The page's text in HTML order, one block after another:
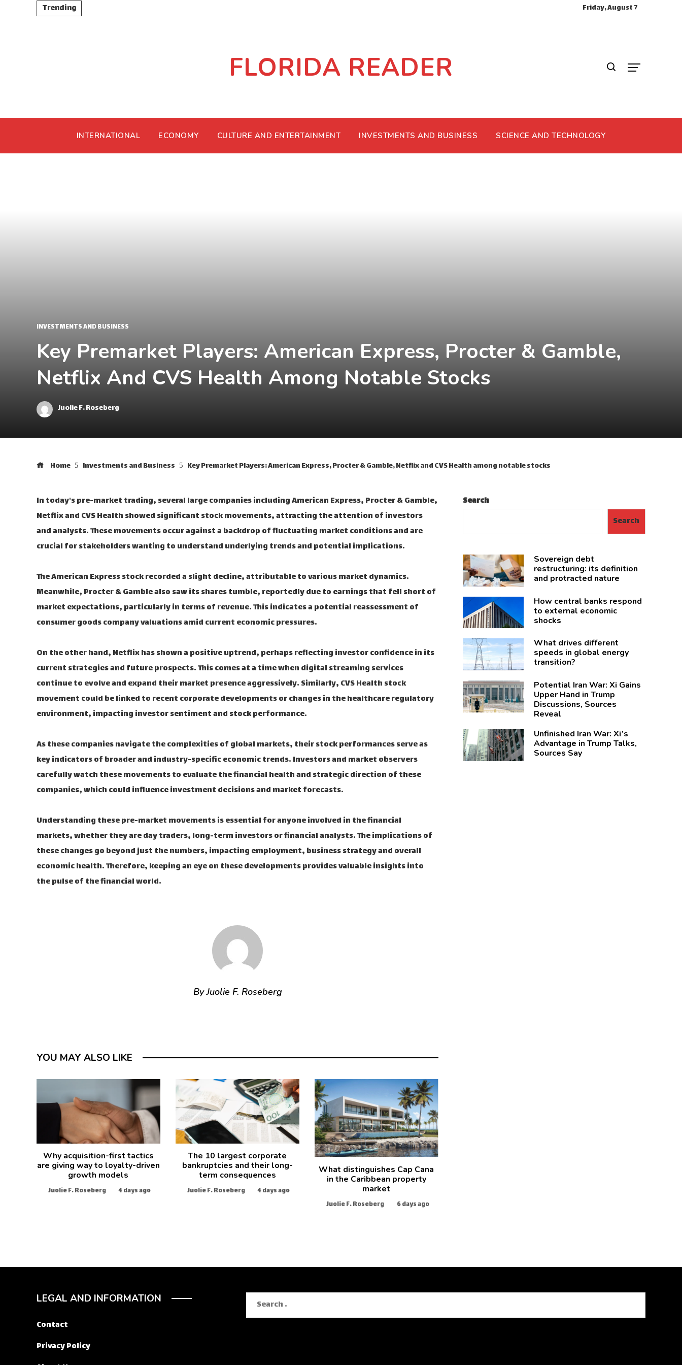
Trending Friday, August 7
FLORIDA READER
INTERNATIONAL ECONOMY CULTURE AND ENTERTAINMENT INVESTMENTS AND BUSINESS SCIENCE AND TECHNOLOGY
INVESTMENTS AND BUSINESS
Key Premarket Players: American Express, Procter & Gamble,
Netflix And CVS Health Among Notable Stocks
Juolie F. Roseberg
Home Investments and Business Key Premarket Players: American Express, Procter & Gamble, Netflix and CVS Health among notable stocks
In today's pre-market trading, several large companies including American Express, Procter & Gamble,
Netflix and CVS Health showed significant stock movements, attracting the attention of investors
and analysts. These movements occur against a backdrop of fluctuating market conditions and are
crucial for stakeholders wanting to understand underlying trends and potential implications.
The American Express stock recorded a slight decline, attributable to various market dynamics.
Meanwhile, Procter & Gamble also saw its shares tumble, reportedly due to earnings that fell short of
market expectations, particularly in terms of revenue. This indicates a potential reassessment of
consumer goods company valuations amid current economic pressures.
On the other hand, Netflix has shown a positive uptrend, perhaps reflecting investor confidence in its
current strategies and future prospects. This comes at a time when digital streaming services
continue to evolve and expand their market presence aggressively. Similarly, CVS Health stock
movement could be linked to recent corporate developments or changes in the healthcare regulatory
environment, impacting investor sentiment and stock performance.
As these companies navigate the complexities of global markets, their stock performances serve as
key indicators of broader and industry-specific economic trends. Investors and market observers
carefully watch these movements to evaluate the financial health and strategic direction of these
companies, which could influence investment decisions and market forecasts.
Understanding these pre-market movements is essential for anyone involved in the financial
markets, whether they are day traders, long-term investors or financial analysts. The implications of
these changes go beyond just the numbers, impacting employment, business strategy and overall
economic health. Therefore, keeping an eye on these developments provides valuable insights into
the pulse of the financial world.
By Juolie F. Roseberg
YOU MAY ALSO LIKE
Why acquisition-first tactics
are giving way to loyalty-driven
growth models
Juolie F. Roseberg 4 days ago
The 10 largest corporate
bankruptcies and their long-
term consequences
Juolie F. Roseberg 4 days ago
What distinguishes Cap Cana
in the Caribbean property
market
Juolie F. Roseberg 6 days ago
Search
Search
Sovereign debt
restructuring: its definition
and protracted nature
How central banks respond
to external economic
shocks
What drives different
speeds in global energy
transition?
Potential Iran War: Xi Gains
Upper Hand in Trump
Discussions, Sources
Reveal
Unfinished Iran War: Xi’s
Advantage in Trump Talks,
Sources Say
LEGAL AND INFORMATION
Contact
Privacy Policy
Search
for: